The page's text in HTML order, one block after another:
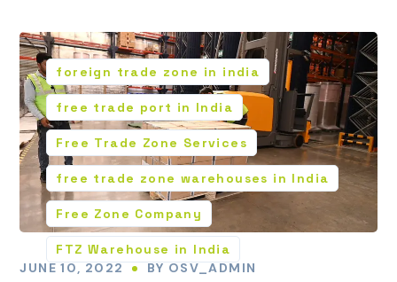
foreign trade zone in india
free trade port in India
Free Trade Zone Services
free trade zone warehouses in India
Free Zone Company
FTZ Warehouse in India
JUNE 10, 2022
BYOSV_ADMIN